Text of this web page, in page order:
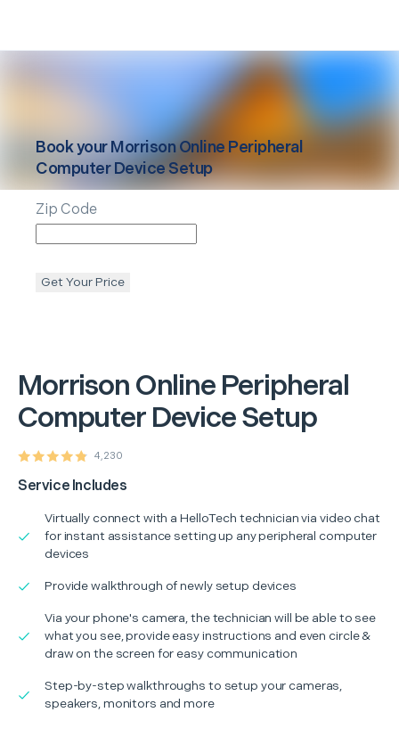
Morrison Online Peripheral
Computer Device Setup
4,230
Service Includes
Virtually connect with a HelloTech technician via video chat
for instant assistance setting up any peripheral computer
devices
Provide walkthrough of newly setup devices
Via your phone's camera, the technician will be able to see
what you see, provide easy instructions and even circle &
draw on the screen for easy communication
Step-by-step walkthroughs to setup your cameras,
speakers, monitors and more
Book yourMorrisonOnline Peripheral
Computer Device Setup
Zip Code
Get Your Price